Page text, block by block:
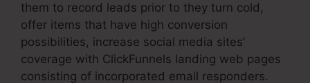
them to record leads prior to they turn cold,
offer items that have high conversion
possibilities, increase social media sites’
coverage with ClickFunnels landing web pages
consisting of incorporated email responders.